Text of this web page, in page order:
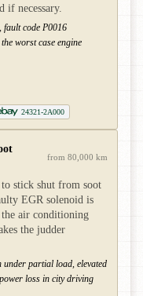
if necessary.
fault code P0016
worst case engine
24321-2A000
from 80,000 km
stick shut from soot
EGR solenoid is
air conditioning
the judder
under partial load, elevated
loss in city driving